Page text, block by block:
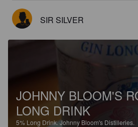
SIR SILVER
JOHNNY BLOOM'S
LONG DRINK
5% Long Drink.Johnny Bloom's Distilleries.